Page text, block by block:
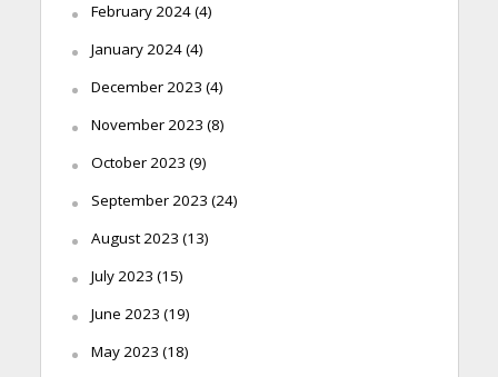
February 2024(4)
January 2024(4)
December 2023 (4)
November 2023 (8)
October 2023 (9)
September 2023 (24)
August 2023 (13)
July 2023 (15)
June 2023 (19)
May 2023 (18)